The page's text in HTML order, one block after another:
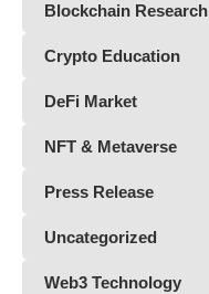
Blockchain Research
Crypto Education
DeFi Market
NFT & Metaverse
Press Release
Uncategorized
Web3 Technology